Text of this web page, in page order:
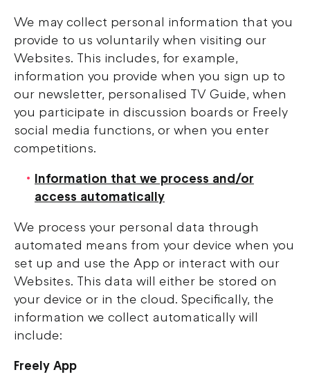
We may collect personal information that you
provide to us voluntarily when visiting our
Websites. This includes, for example,
information you provide when you sign up to
our newsletter, personalised TV Guide, when
you participate in discussion boards or Freely
social media functions, or when you enter
competitions.
Information that we process and/or
access automatically
We process your personal data through
automated means from your device when you
set up and use the App or interact with our
Websites. This data will either be stored on
your device or in the cloud. Specifically, the
information we collect automatically will
include:
Freely App